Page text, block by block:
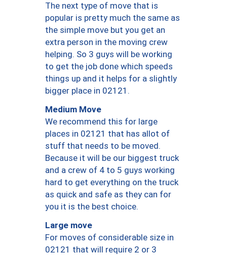
The next type of move that is
popular is pretty much the same as
the simple move but you get an
extra person in the moving crew
helping. So 3 guys will be working
to get the job done which speeds
things up and it helps for a slightly
bigger place in 02121.
Medium Move
We recommend this for large
places in 02121 that has allot of
stuff that needs to be moved.
Because it will be our biggest truck
and a crew of 4 to 5 guys working
hard to get everything on the truck
as quick and safe as they can for
you it is the best choice.
Large move
For moves of considerable size in
02121 that will require 2 or 3